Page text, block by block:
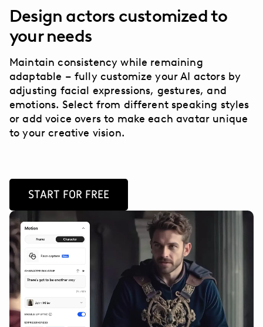
Design actors customized to
your needs
Maintain consistency while remaining
adaptable – fully customize your AI actors by
adjusting facial expressions, gestures, and
emotions. Select from different speaking styles
or add voice overs to make each avatar unique
to your creative vision.
START FOR FREE